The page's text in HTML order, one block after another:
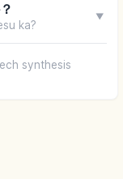
ka?
▼
synthesis